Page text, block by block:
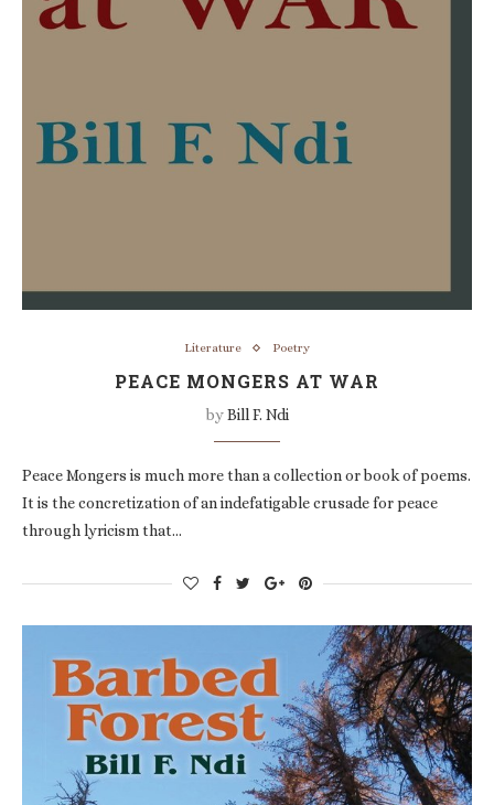
Literature Poetry
PEACE MONGERS AT WAR
byBill F. Ndi
Peace Mongers is much more than a collection or book of poems.
It is the concretization of an indefatigable crusade for peace
through lyricism that…